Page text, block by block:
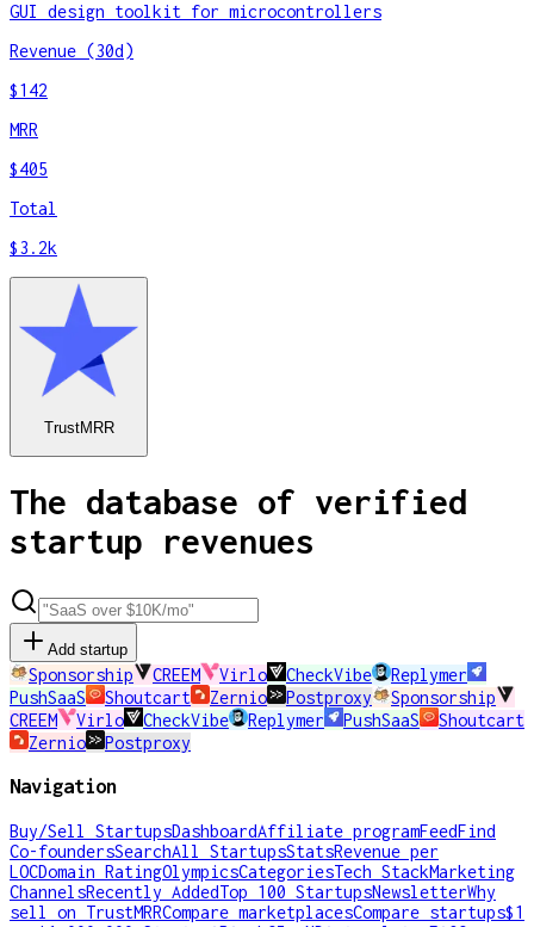
GUI design toolkit for microcontrollers
Revenue (30d)
$142
MRR
$405
Total
$3.2k
TrustMRR
The database of verified
startup revenues
Add startup
Sponsorship CREEM Virlo CheckVibe
Replymer
PushSaaS
Shoutcart Zernio Postproxy
Sponsorship
CREEM
Virlo CheckVibe Replymer PushSaaS
Shoutcart
Zernio
Postproxy
Navigation
Buy/Sell StartupsDashboardAffiliate programFeedFind
Co-foundersSearchAll StartupsStatsRevenue per
LOCDomain RatingOlympicsCategoriesTech StackMarketing
ChannelsRecently AddedTop 100 StartupsNewsletterWhy
sell on TrustMRRCompare marketplacesCompare startups$1